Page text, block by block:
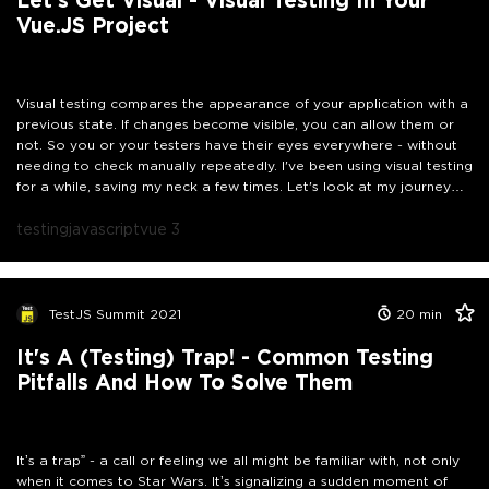
Vue.JS Project
Visual testing compares the appearance of your application with a
previous state. If changes become visible, you can allow them or
not. So you or your testers have their eyes everywhere - without
needing to check manually repeatedly. I've been using visual testing
for a while, saving my neck a few times. Let's look at my journey
projects.
testingjavascriptvue 3
TestJS Summit 2021 20 min
It's A (Testing) Trap! - Common Testing
Pitfalls And How To Solve Them
It’s a trap” - a call or feeling we all might be familiar with, not only
when it comes to Star Wars. It’s signalizing a sudden moment of